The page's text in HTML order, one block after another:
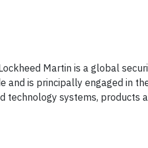
Martin is a global
is principally engaged in
technology systems, products